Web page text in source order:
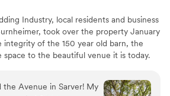
Industry, local residents and business
took over the property January
integrity of the 150 year old barn, the
to the beautiful venue it is today.
the Avenue in Sarver! My